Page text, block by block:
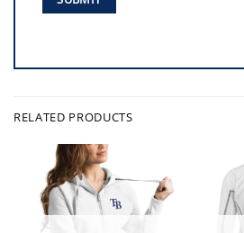
RELATED PRODUCTS